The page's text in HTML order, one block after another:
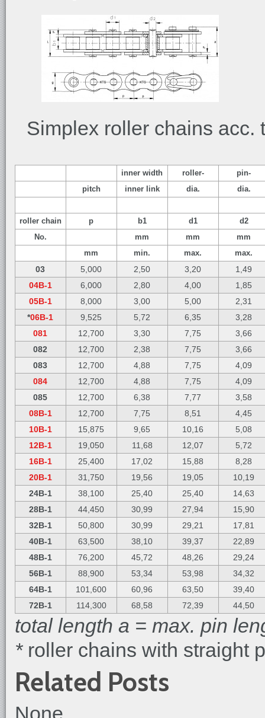
Simplex roller chains acc.
inner width roller-
pin-
pitch
inner link dia. dia.
roller chain p b1 d1
d2
No.
mm mm
mm
mm
min. max. max.
03 5,000 2,50 3,20
1,49
04B-1
6,000 2,80 4,00
1,85
05B-1
8,000 3,00 5,00
2,31
*06B-1 9,525 5,72 6,35
3,28
081
12,700 3,30 7,75
3,66
082
12,700 2,38 7,75
3,66
083
12,700 4,88 7,75
4,09
084
12,700 4,88 7,75
4,09
085
12,700 6,38 7,77
3,58
08B-1
12,700 7,75 8,51
4,45
10B-1
15,875 9,65 10,16
5,08
12B-1
19,050 11,68 12,07
5,72
16B-1
25,400 17,02 15,88
8,28
20B-1
31,750 19,56 19,05
10,19
24B-1
38,100 25,40 25,40
14,63
28B-1
44,450 30,99 27,94
15,90
32B-1
50,800 30,99 29,21
17,81
40B-1
63,500 38,10 39,37
22,89
48B-1
76,200 45,72 48,26
29,24
56B-1
88,900 53,34 53,98
34,32
64B-1
101,600 60,96 63,50
39,40
72B-1
114,300 68,58 72,39 44,50
total length a = max. pin
* roller chains with straight
Related Posts
None